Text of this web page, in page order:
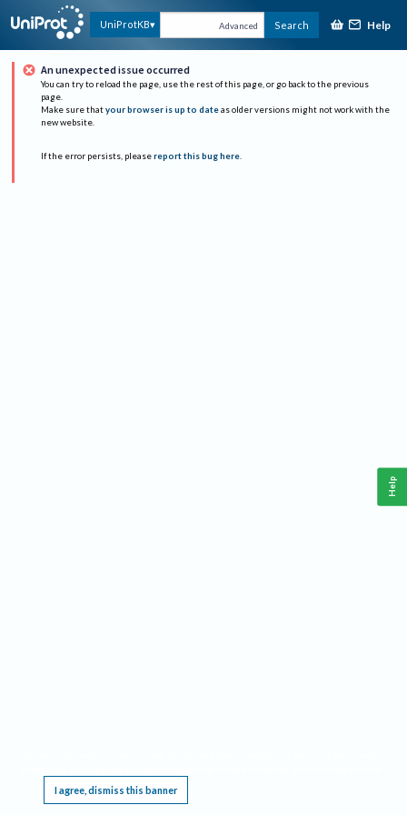
UniProtKB Advanced Search Help
An unexpected issue occurred
You can try to reload the page, use the rest of this page, or go back to the previous
page.
Make sure that your browser is up to date as older versions might not work with the
new website.
If the error persists, please report this bug here.
I agree, dismiss this banner
Help